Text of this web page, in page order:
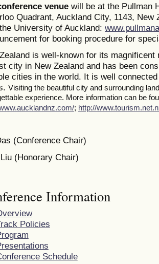
venue will be at the Pullman
Quadrant, Auckland City, 1143,
University of Auckland:
for booking procedure for
is well-known for its
city in New Zealand and has been
cities in the world. It is well
Visiting the beautiful city and surrounding
experience. More information can be
; http://
(Conference Chair)
(Honorary Chair)
Information
Policies
Schedule